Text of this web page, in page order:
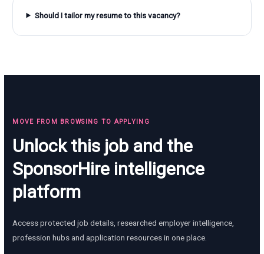
Should I tailor my resume to this vacancy?
MOVE FROM BROWSING TO APPLYING
Unlock this job and the
SponsorHire intelligence
platform
Access protected job details, researched employer intelligence,
profession hubs and application resources in one place.